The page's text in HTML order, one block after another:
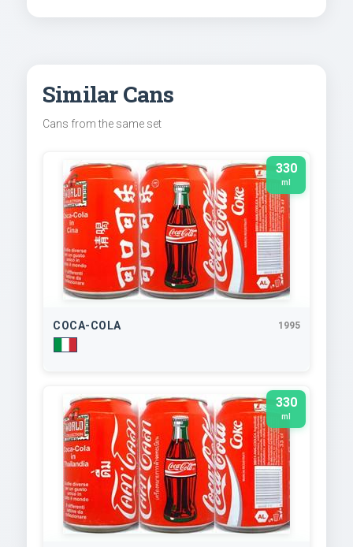
Similar Cans
Cans from the same set
330
ml
COCA-COLA 1995
330
ml